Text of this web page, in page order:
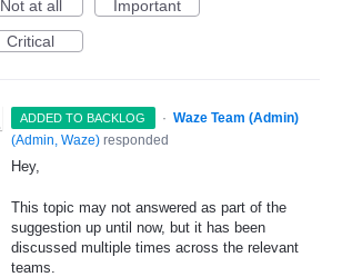
Not at all
Important
Critical
ADDED TO BACKLOG · Waze Team (Admin)
(Admin, Waze) responded
Hey,
This topic may not answered as part of the
suggestion up until now, but it has been
discussed multiple times across the relevant
teams.